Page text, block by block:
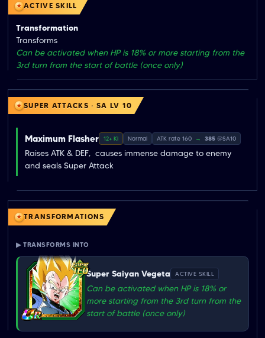
ACTIVE SKILL
Transformation
Transforms
Can be activated when HP is 18% or more starting from the
3rd turn from the start of battle (once only)
SUPER ATTACKS · SA LV 10
Maximum Flasher 12+ Ki Normal ATK rate 160 → 385 @SA10
Raises ATK & DEF,  causes immense damage to enemy
and seals Super Attack
TRANSFORMATIONS
▶ TRANSFORMS INTO
Super Saiyan Vegeta ACTIVE SKILL
Can be activated when HP is 18% or
more starting from the 3rd turn from the
start of battle (once only)